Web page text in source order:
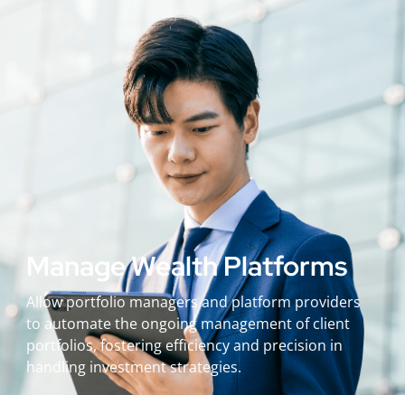
Manage Wealth Platforms
Allow portfolio managers and platform providers
to automate the ongoing management of client
portfolios, fostering efficiency and precision in
handling investment strategies.